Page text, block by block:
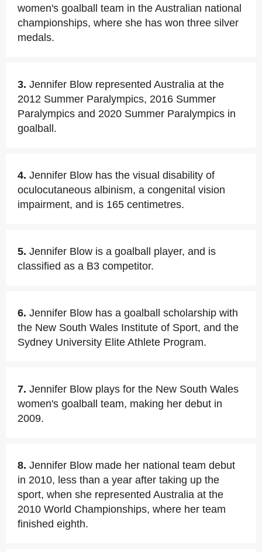
women's goalball team in the Australian national
championships, where she has won three silver
medals.
3. Jennifer Blow represented Australia at the
2012 Summer Paralympics, 2016 Summer
Paralympics and 2020 Summer Paralympics in
goalball.
4. Jennifer Blow has the visual disability of
oculocutaneous albinism, a congenital vision
impairment, and is 165 centimetres.
5. Jennifer Blow is a goalball player, and is
classified as a B3 competitor.
6. Jennifer Blow has a goalball scholarship with
the New South Wales Institute of Sport, and the
Sydney University Elite Athlete Program.
7. Jennifer Blow plays for the New South Wales
women's goalball team, making her debut in
2009.
8. Jennifer Blow made her national team debut
in 2010, less than a year after taking up the
sport, when she represented Australia at the
2010 World Championships, where her team
finished eighth.